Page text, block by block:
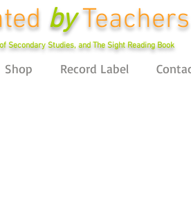
by Teachers
Secondary Studies, and The Sight Reading Book
Shop Record Label